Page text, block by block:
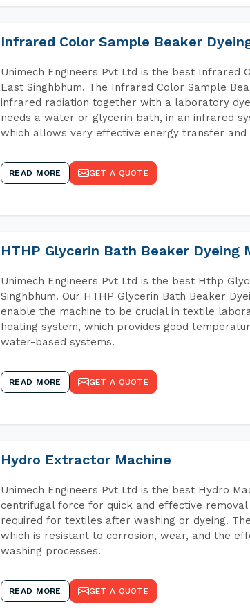
Infrared Color Sample Beaker
Unimech Engineers Pvt Ltd is the best Infrared
East Singhbhum. The Infrared Color Sample
infrared radiation together with a laboratory
needs a water or glycerin bath, in an infrared
which allows very effective energy transfer
READ MORE GET A QUOTE
HTHP Glycerin Bath Beaker Dyeing
Unimech Engineers Pvt Ltd is the best Hthp
Singhbhum. Our HTHP Glycerin Bath Beaker
enable the machine to be crucial in textile
heating system, which provides good
water-based systems.
READ MORE GET A QUOTE
Hydro Extractor Machine
Unimech Engineers Pvt Ltd is the best Hydro
centrifugal force for quick and effective
required for textiles after washing or dyeing.
which is resistant to corrosion, wear, and the
washing processes.
READ MORE GET A QUOTE